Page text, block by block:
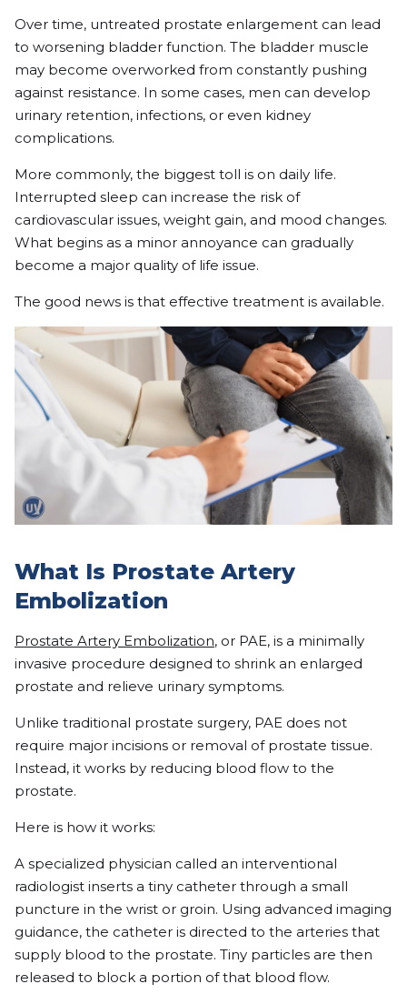
Over time, untreated prostate enlargement can lead
to worsening bladder function. The bladder muscle
may become overworked from constantly pushing
against resistance. In some cases, men can develop
urinary retention, infections, or even kidney
complications.
More commonly, the biggest toll is on daily life.
Interrupted sleep can increase the risk of
cardiovascular issues, weight gain, and mood changes.
What begins as a minor annoyance can gradually
become a major quality of life issue.
The good news is that effective treatment is available.
What Is Prostate Artery
Embolization
Prostate Artery Embolization, or PAE, is a minimally
invasive procedure designed to shrink an enlarged
prostate and relieve urinary symptoms.
Unlike traditional prostate surgery, PAE does not
require major incisions or removal of prostate tissue.
Instead, it works by reducing blood flow to the
prostate.
Here is how it works:
A specialized physician called an interventional
radiologist inserts a tiny catheter through a small
puncture in the wrist or groin. Using advanced imaging
guidance, the catheter is directed to the arteries that
supply blood to the prostate. Tiny particles are then
released to block a portion of that blood flow.